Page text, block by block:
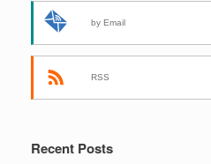
by Email
RSS
Recent Posts